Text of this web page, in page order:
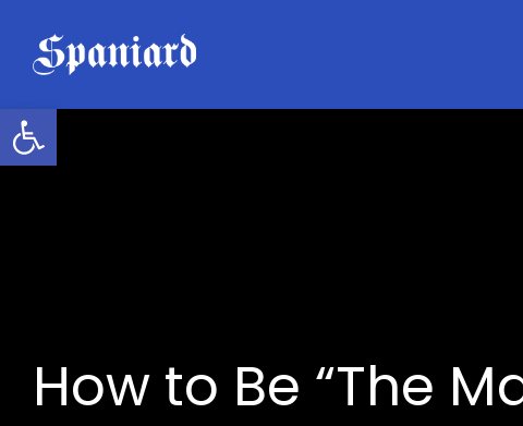
Open toolbar
content
How to Be “The